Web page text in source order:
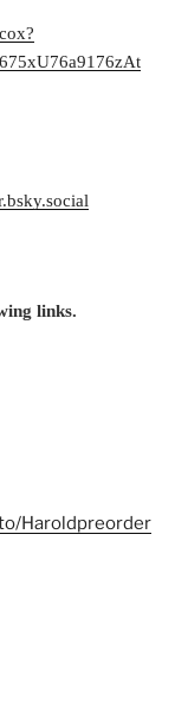
links.
Haroldpreorder